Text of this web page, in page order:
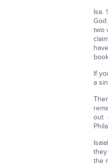
Isa.
two
If
a
out
the